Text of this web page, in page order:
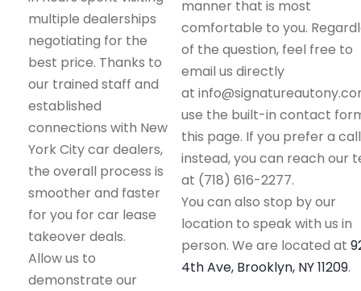
multiple dealerships
negotiating for the
best price. Thanks to
our trained staff and
established
connections with New
York City car dealers,
the overall process is
smoother and faster
for you for car lease
takeover deals.
Allow us to
demonstrate our
manner that is most
comfortable to you.
of the question, feel free to
email us directly
at
use the built-in contact
this page. If you prefer a call
instead, you can reach our
at (718) 616-2277.
You can also stop by our
location to speak with us in
person. We are located at
4th Ave, Brooklyn, NY 11209.